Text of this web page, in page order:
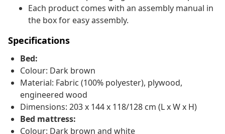
Each product comes with an assembly manual in
the box for easy assembly.
Specifications
Bed:
Colour: Dark brown
Material: Fabric (100% polyester), plywood,
engineered wood
Dimensions: 203 x 144 x 118/128 cm (L x W x H)
Bed mattress:
Colour: Dark brown and white